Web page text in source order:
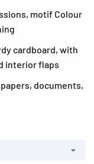
motif Colour
cardboard, with
interior flaps
documents,